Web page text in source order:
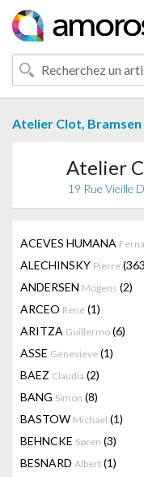
Atelier Clot, Bramsen
Atelier
19 Rue Vieille
ACEVES HUMANA
ALECHINSKY Pierre
ANDERSEN Mogens (2)
ARCEO René (1)
ARITZA Guillermo (6)
ASSE Genevieve (1)
BAEZ Claudia (2)
BANG Simon (8)
BASTOW Michael (1)
BEHNCKE Søren (3)
BESNARD Albert (1)